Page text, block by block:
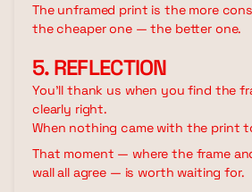
The unframed print is the more
the cheaper one — the better one.
5. REFLECTION
You'll thank us when you find the
clearly right.
When nothing came with the print
That moment — where the frame
wall all agree — is worth waiting for.